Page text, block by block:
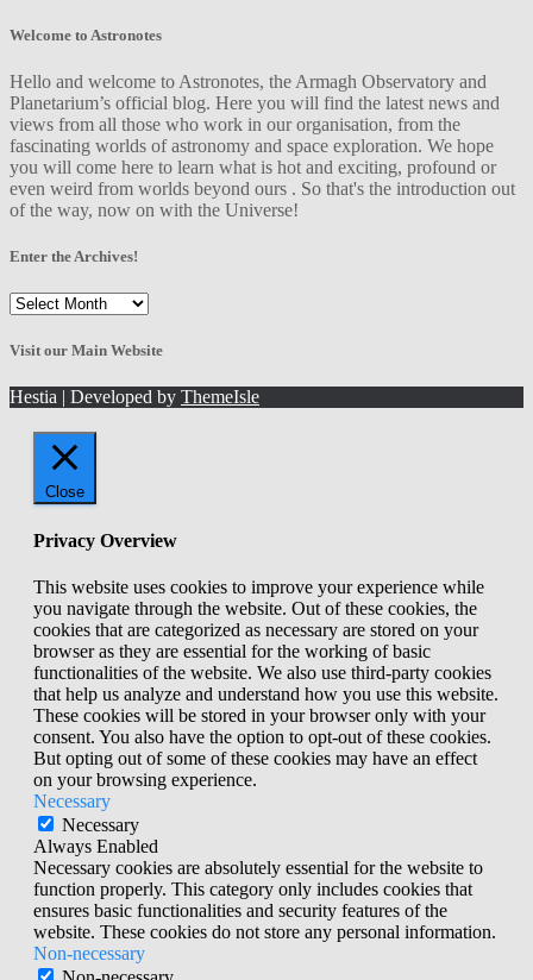
Welcome to Astronotes
Hello and welcome to Astronotes, the Armagh Observatory and
Planetarium’s official blog. Here you will find the latest news and
views from all those who work in our organisation, from the
fascinating worlds of astronomy and space exploration. We hope
you will come here to learn what is hot and exciting, profound or
even weird from worlds beyond ours . So that's the introduction out
of the way, now on with the Universe!
Enter the Archives!
Enter
Archives!
Visit our Main Website
Hestia | Developed by ThemeIsle
Close
Privacy Overview
This website uses cookies to improve your experience while
you navigate through the website. Out of these cookies, the
cookies that are categorized as necessary are stored on your
browser as they are essential for the working of basic
functionalities of the website. We also use third-party cookies
that help us analyze and understand how you use this website.
These cookies will be stored in your browser only with your
consent. You also have the option to opt-out of these cookies.
But opting out of some of these cookies may have an effect
on your browsing experience.
Necessary
Necessary
Always Enabled
Necessary cookies are absolutely essential for the website to
function properly. This category only includes cookies that
ensures basic functionalities and security features of the
website. These cookies do not store any personal information.
Non-necessary